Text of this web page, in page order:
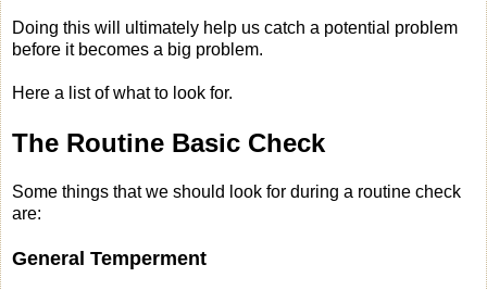
Doing this will ultimately help us catch a potential problem
before it becomes a big problem.
Here a list of what to look for.
The Routine Basic Check
Some things that we should look for during a routine check
are:
General Temperment